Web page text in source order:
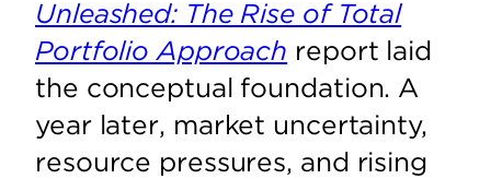
Unleashed: The Rise of Total
Portfolio Approach report laid
the conceptual foundation. A
year later, market uncertainty,
resource pressures, and rising